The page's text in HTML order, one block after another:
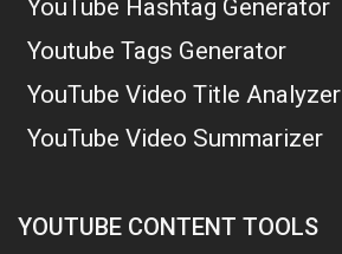
YouTube Hashtag Generator
Youtube Tags Generator
YouTube Video Title Analyzer
YouTube Video Summarizer
YOUTUBE CONTENT TOOLS